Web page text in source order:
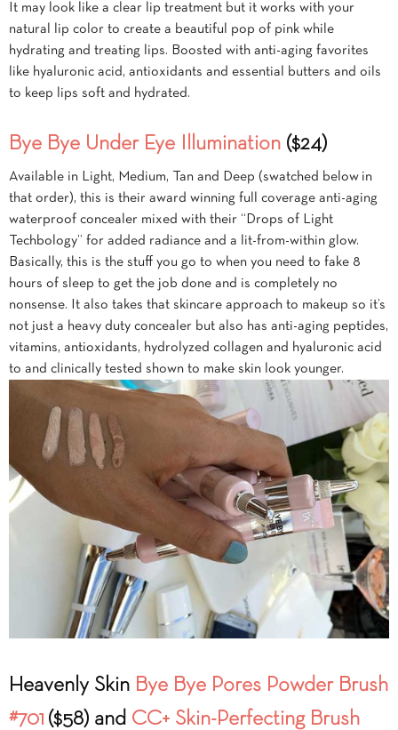
It may look like a clear lip treatment but it works with your
natural lip color to create a beautiful pop of pink while
hydrating and treating lips. Boosted with anti-aging favorites
like hyaluronic acid, antioxidants and essential butters and oils
to keep lips soft and hydrated.
Bye Bye Under Eye Illumination ($24)
Available in Light, Medium, Tan and Deep (swatched below in
that order), this is their award winning full coverage anti-aging
waterproof concealer mixed with their “Drops of Light
Techbology” for added radiance and a lit-from-within glow.
Basically, this is the stuff you go to when you need to fake 8
hours of sleep to get the job done and is completely no
nonsense. It also takes that skincare approach to makeup so it’s
not just a heavy duty concealer but also has anti-aging peptides,
vitamins, antioxidants, hydrolyzed collagen and hyaluronic acid
to and clinically tested shown to make skin look younger.
Heavenly Skin Bye Bye Pores Powder Brush
#701 ($58) and CC+ Skin-Perfecting Brush